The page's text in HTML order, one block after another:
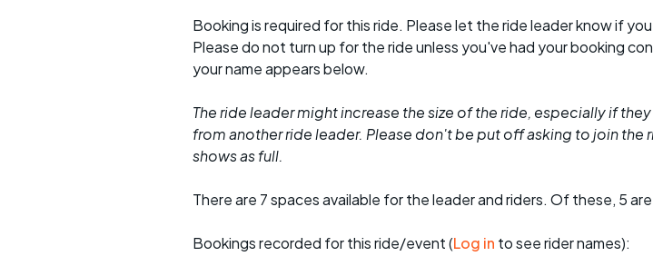
Booking is required for this ride. Please let the ride leader know if
Please do not turn up for the ride unless you've had your booking
your name appears below.
The ride leader might increase the size of the ride, especially if
from another ride leader. Please don't be put off asking to join the
shows as full.
There are 7 spaces available for the leader and riders. Of these, 5
Bookings recorded for this ride/event (Log in to see rider names):